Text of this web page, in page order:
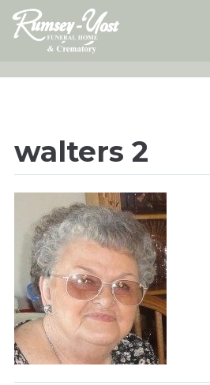
Skip
content
walters 2